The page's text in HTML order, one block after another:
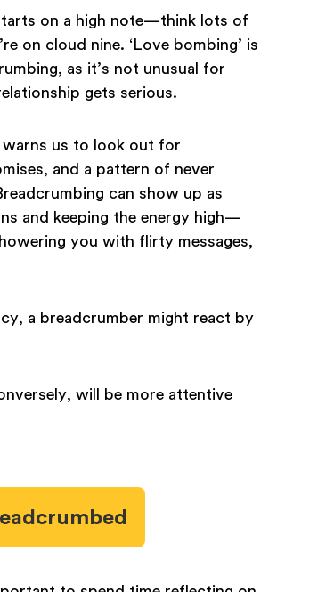
on a high note—think lots of
on cloud nine. ‘Love bombing’ is
as it’s not unusual for
gets serious.
us to look out for
and a pattern of never
can show up as
and keeping the energy high—
you with flirty messages,
a breadcrumber might react by
will be more attentive